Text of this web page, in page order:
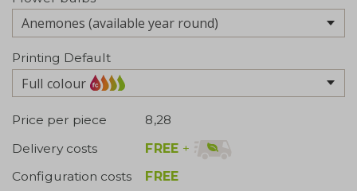
Printing Default
Full colour
Price per piece
8,28
Delivery costs
FREE +
Configuration costs
FREE